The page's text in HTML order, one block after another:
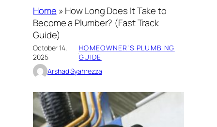
Home » How Long Does It Take to
Become a Plumber? (Fast Track
Guide)
October 14,
2025
·HOMEOWNER’S PLUMBING
GUIDE
Arshad Syahrezza